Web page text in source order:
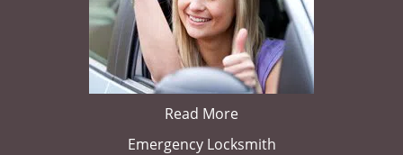
Read More
Emergency Locksmith